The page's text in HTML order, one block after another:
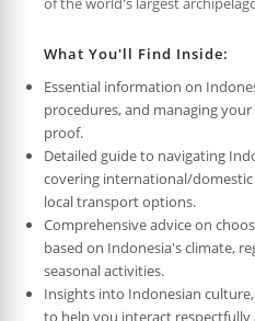
What You'll Find Inside:
Essential information on
procedures, and managing
proof.
Detailed guide to navigating
covering international/
local transport options.
Comprehensive advice on
based on Indonesia's climate,
seasonal activities.
Insights into Indonesian
to help you interact